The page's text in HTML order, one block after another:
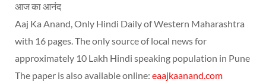
आज का आनंद
Aaj Ka Anand, Only Hindi Daily of Western Maharashtra
with 16 pages. The only source of local news for
approximately 10 Lakh Hindi speaking population in Pune
The paper is also available online: eaajkaanand.com